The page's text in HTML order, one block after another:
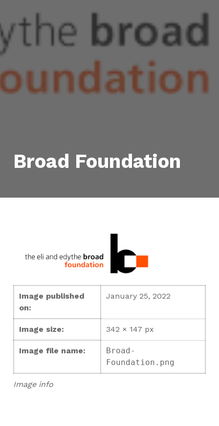
Broad Foundation
Image info
Image published
on:
January 25, 2022
Image size: 342 × 147 px
Image file name:
Broad-
Foundation.png